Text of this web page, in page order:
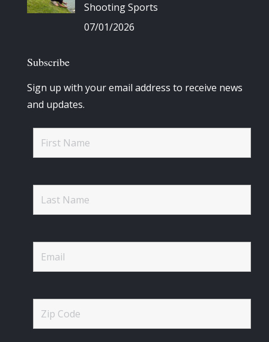
Shooting Sports
07/01/2026
Subscribe
Sign up with your email address to receive news
and updates.